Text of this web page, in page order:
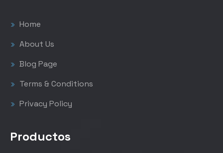
Home
About Us
Blog Page
Terms & Conditions
Privacy Policy
Productos